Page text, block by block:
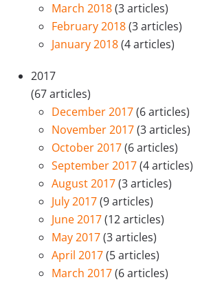
March 2018(3 articles)
February 2018(3 articles)
January 2018(4 articles)
2017
(67 articles)
December 2017(6 articles)
November 2017(3 articles)
October 2017(6 articles)
September 2017(4 articles)
August 2017(3 articles)
July 2017(9 articles)
June 2017(12 articles)
May 2017(3 articles)
April 2017(5 articles)
March 2017(6 articles)